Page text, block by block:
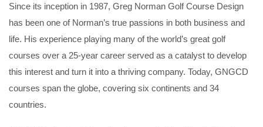
Since its inception in 1987, Greg Norman Golf Course Design
has been one of Norman’s true passions in both business and
life. His experience playing many of the world’s great golf
courses over a 25-year career served as a catalyst to develop
this interest and turn it into a thriving company. Today, GNGCD
courses span the globe, covering six continents and 34
countries.